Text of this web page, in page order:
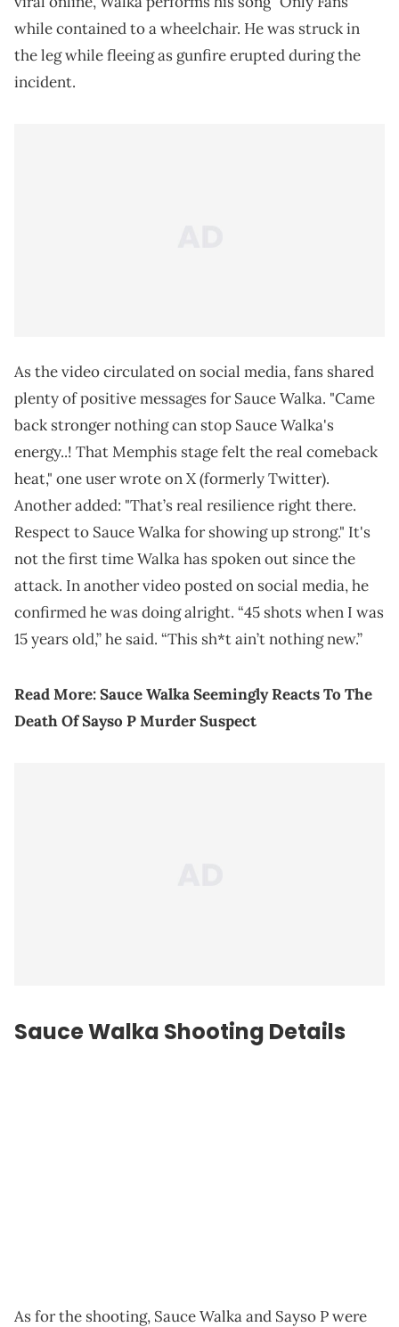
while contained to a wheelchair. He was struck in
the leg while fleeing as gunfire erupted during the
incident.
As the video circulated on social media, fans shared
plenty of positive messages for Sauce Walka. "Came
back stronger nothing can stop Sauce Walka's
energy..! That Memphis stage felt the real comeback
heat," one user wrote on X (formerly Twitter).
Another added: "That’s real resilience right there.
Respect to Sauce Walka for showing up strong." It's
not the first time Walka has spoken out since the
attack. In another video posted on social media, he
confirmed he was doing alright. “45 shots when I was
15 years old,” he said. “This sh*t ain’t nothing new.”
Read More:Sauce Walka Seemingly Reacts To The
Death Of Sayso P Murder Suspect
Sauce Walka Shooting Details
As for the shooting, Sauce Walka and Sayso P were